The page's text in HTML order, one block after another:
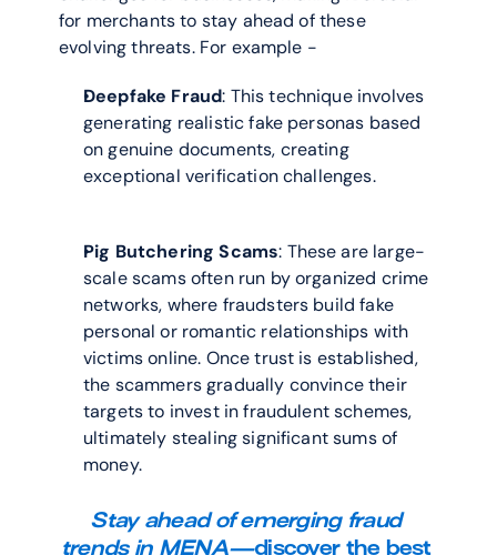
for merchants to stay ahead of these
evolving threats. For example -
Deepfake Fraud: This technique involves
generating realistic fake personas based
on genuine documents, creating
exceptional verification challenges.
Pig Butchering Scams: These are large-
scale scams often run by organized crime
networks, where fraudsters build fake
personal or romantic relationships with
victims online. Once trust is established,
the scammers gradually convince their
targets to invest in fraudulent schemes,
ultimately stealing significant sums of
money.
Stay ahead of emerging fraud
trends in MENA—discover the best